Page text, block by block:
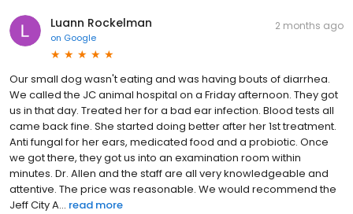
Luann Rockelman
on Google
2 months ago
Our small dog wasn't eating and was having bouts of diarrhea.
We called the JC animal hospital on a Friday afternoon. They got
us in that day. Treated her for a bad ear infection. Blood tests all
came back fine. She started doing better after her 1st treatment.
Anti fungal for her ears, medicated food and a probiotic. Once
we got there, they got us into an examination room within
minutes. Dr. Allen and the staff are all very knowledgeable and
attentive. The price was reasonable. We would recommend the
Jeff City A... read more